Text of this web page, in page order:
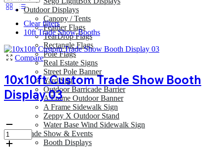
Outdoor Displays
Canopy / Tents
Feather Flags
TearDrop Flags
Rectangle Flags
Pole Flags
Real Estate Signs
Street Pole Banner
Yard Sign
Outdoor Barricade Barrier
A Frame Outdoor Banner
A Frame Sidewalk Sign
Zeppy X Outdoor Stand
Water Base Wind Sidewalk Sign
Trade Show & Events
Booth Displays
Clear filters
10ft Trade Show Booths
Compare
10x10ft Custom Trade Show Booth
Display 03